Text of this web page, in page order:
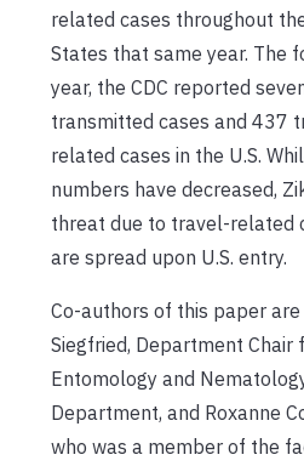
related cases throughout
States that same year. The
year, the CDC reported
transmitted cases and 437
related cases in the U.S.
numbers have decreased,
threat due to travel-related
are spread upon U.S. entry.
Co-authors of this paper
Siegfried, Department Chair
Entomology and
Department, and Roxanne
who was a member of the